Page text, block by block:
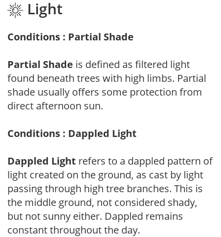
Light
Conditions : Partial Shade
Partial Shade is defined as filtered light
found beneath trees with high limbs. Partial
shade usually offers some protection from
direct afternoon sun.
Conditions : Dappled Light
Dappled Light refers to a dappled pattern of
light created on the ground, as cast by light
passing through high tree branches. This is
the middle ground, not considered shady,
but not sunny either. Dappled remains
constant throughout the day.